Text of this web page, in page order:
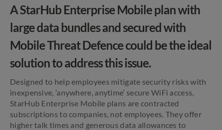
A StarHub Enterprise Mobile plan with
large data bundles and secured with
Mobile Threat Defence could be the ideal
solution to address this issue.
Designed to help employees mitigate security risks with
inexpensive, ‘anywhere, anytime’ secure WiFi access,
StarHub Enterprise Mobile plans are contracted
subscriptions to companies, not employees. They offer
higher talk times and generous data allowances to